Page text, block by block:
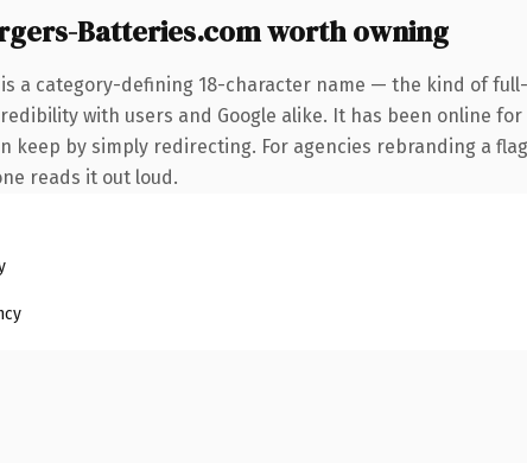
Batteries.com worth owning
is a category-defining 18-character name — the kind of
with users and Google alike. It has been online
keep by simply redirecting. For agencies rebranding a
reads it out loud.